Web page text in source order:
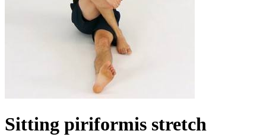
Sitting piriformis stretch